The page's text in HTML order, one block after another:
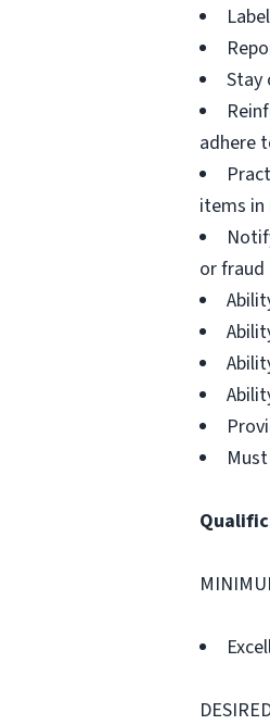
Stay
adhere
items in
or